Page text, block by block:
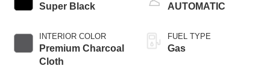
Super Black
INTERIOR COLOR
Premium Charcoal
Cloth
AUTOMATIC
FUEL TYPE
Gas